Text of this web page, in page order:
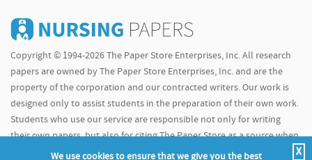
Copyright © 1994-2026 The Paper Store Enterprises, Inc. All research
papers are owned by The Paper Store Enterprises, Inc. and are the
property of the corporation and our contracted writers. Our work is
designed only to assist students in the preparation of their own work.
Students who use our service are responsible not only for writing
their own papers, but also for citing The Paper Store as a source when
We use cookies to ensure that we give you the best X